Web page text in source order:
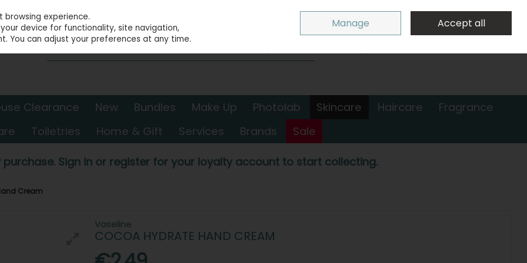
Sign in
0 items - €0.00 Checkout
Clearance New Bundles Make Up Photolab Skincare Haircare
Fragrance
Toiletries Home & Gift Services Brands Sale
purchase. Sign in or register for your loyalty account to start collecting.
Cream
Vaseline
COCOA HYDRATE HAND CREAM
experience.
device for functionality, site navigation,
You can adjust your preferences at any time.
Manage Accept all